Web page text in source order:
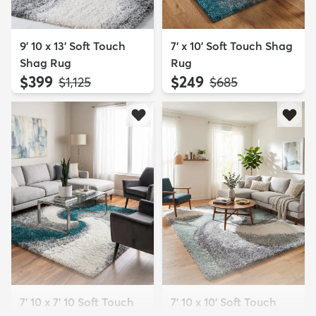
9' 10 x 13' Soft Touch
Shag Rug
$399 MSRP:
$1,125
7' x 10' Soft Touch Shag
Rug
$249 MSRP:
$685
7' 10 x 7' 10 Soft Touch
7' 10 x 10' Soft Touch